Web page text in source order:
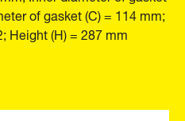
of gasket (C) = 114 mm;
Height (H) = 287 mm